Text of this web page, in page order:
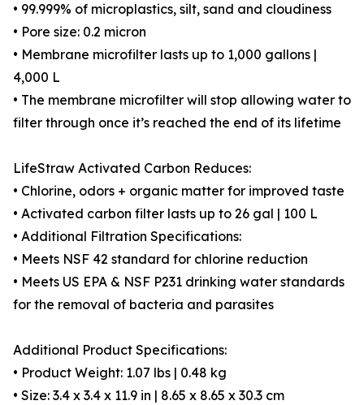
• 99.999% of microplastics, silt, sand and cloudiness
• Pore size: 0.2 micron
• Membrane microfilter lasts up to 1,000 gallons |
4,000 L
• The membrane microfilter will stop allowing water to
filter through once it’s reached the end of its lifetime
LifeStraw Activated Carbon Reduces:
• Chlorine, odors + organic matter for improved taste
• Activated carbon filter lasts up to 26 gal | 100 L
• Additional Filtration Specifications:
• Meets NSF 42 standard for chlorine reduction
• Meets US EPA & NSF P231 drinking water standards
for the removal of bacteria and parasites
Additional Product Specifications:
• Product Weight: 1.07 lbs | 0.48 kg
• Size: 3.4 x 3.4 x 11.9 in | 8.65 x 8.65 x 30.3 cm